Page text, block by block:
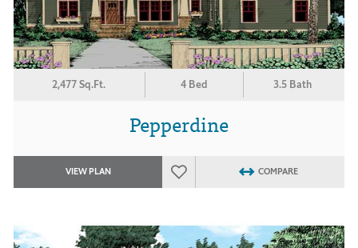
2,477 Sq.Ft. 4 Bed 3.5 Bath
Pepperdine
VIEW PLAN COMPARE